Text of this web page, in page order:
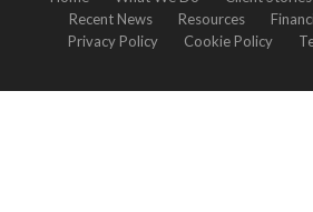
Recent News
Resources
Privacy Policy
Cookie Policy